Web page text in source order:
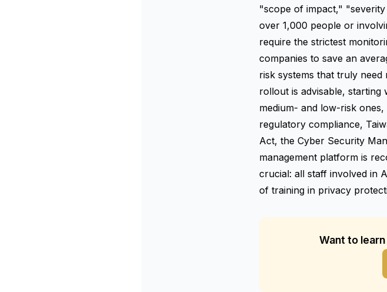
"scope of impact,"
over 1,000 people or
require the strictest
companies to save an
risk systems that truly
rollout is advisable, starting
medium- and low-risk
regulatory compliance,
Act, the Cyber Security
management platform is
crucial: all staff involved in
of training in privacy
Want to